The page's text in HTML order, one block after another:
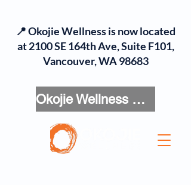
Okojie Wellness Menu
📍 Okojie Wellness is now located
at 2100 SE 164th Ave, Suite F101,
Vancouver, WA 98683